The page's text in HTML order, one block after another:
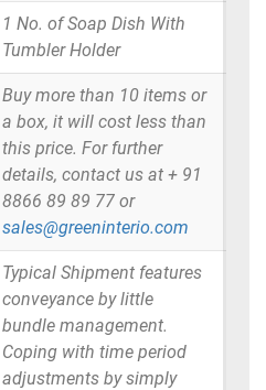
1 No. of Soap Dish With
Tumbler Holder
Buy more than 10 items or
a box, it will cost less than
this price. For further
details, contact us at + 91
8866 89 89 77 or
sales@greeninterio.com
Typical Shipment features
conveyance by little
bundle management.
Coping with time period
adjustments by simply